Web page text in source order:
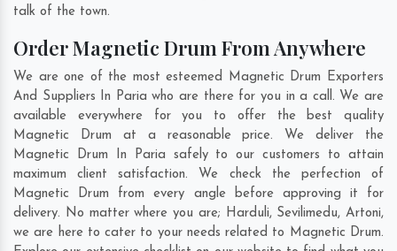
talk of the town.
Order Magnetic Drum From Anywhere
We are one of the most esteemed Magnetic Drum Exporters
And Suppliers In Paria who are there for you in a call. We are
available everywhere for you to offer the best quality
Magnetic Drum at a reasonable price. We deliver the
Magnetic Drum In Paria safely to our customers to attain
maximum client satisfaction. We check the perfection of
Magnetic Drum from every angle before approving it for
delivery. No matter where you are;
Harduli, Sevilimedu, Artoni,
we are here to cater to your needs related to Magnetic Drum.